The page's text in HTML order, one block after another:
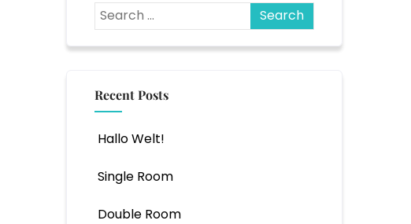
Recent Posts
Hallo Welt!
Single Room
Double Room